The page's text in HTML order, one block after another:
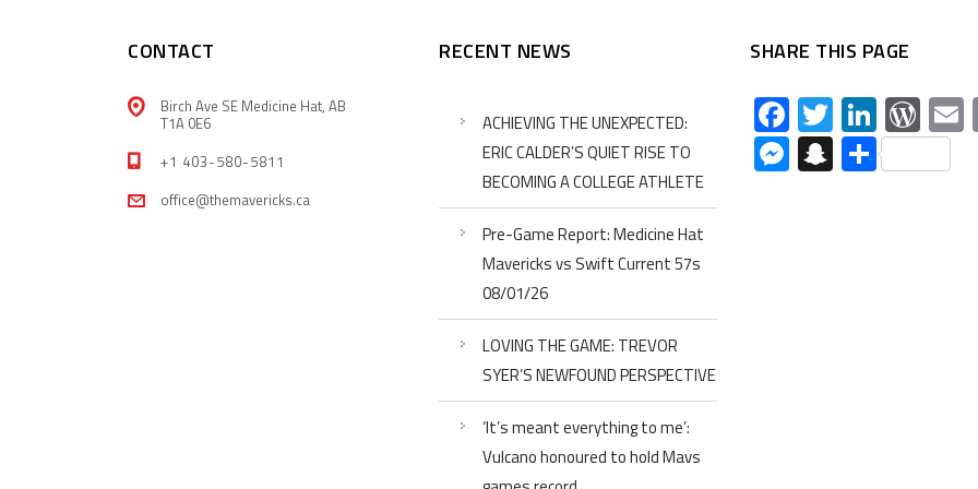
CONTACT
Birch Ave SE Medicine Hat, AB
T1A 0E6
+1 403-580-5811
office@themavericks.ca
RECENT NEWS
ACHIEVING THE UNEXPECTED:
ERIC CALDER’S QUIET RISE TO
BECOMING A COLLEGE ATHLETE
Pre-Game Report: Medicine Hat
Mavericks vs Swift Current 57s
08/01/26
LOVING THE GAME: TREVOR
SYER’S NEWFOUND PERSPECTIVE
‘It’s meant everything to me’:
Vulcano honoured to hold Mavs
SHARE THIS PAGE
Facebook
Twitter
Messenger
Snapchat
Share